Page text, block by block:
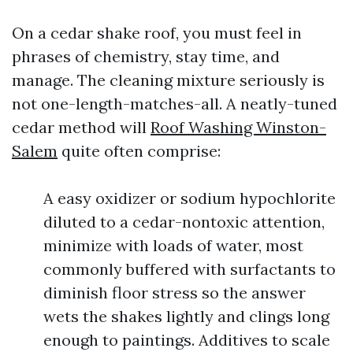
On a cedar shake roof, you must feel in
phrases of chemistry, stay time, and
manage. The cleaning mixture seriously is
not one-length-matches-all. A neatly-tuned
cedar method will Roof Washing Winston-
Salem quite often comprise:
A easy oxidizer or sodium hypochlorite
diluted to a cedar-nontoxic attention,
minimize with loads of water, most
commonly buffered with surfactants to
diminish floor stress so the answer
wets the shakes lightly and clings long
enough to paintings. Additives to scale